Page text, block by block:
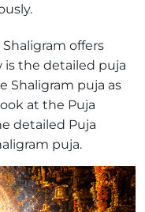
offers
is the detailed puja
Shaligram puja as
at the Puja
detailed Puja
puja.